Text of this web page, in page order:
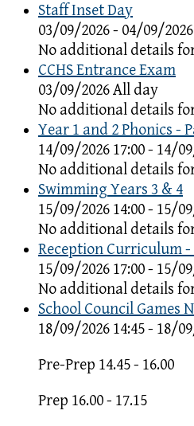
Staff Inset Day
03/09/2026 - 04/09/
No additional details
CCHS Entrance Exam
03/09/2026 All day
No additional details
Year 1 and 2 Phonics -
14/09/2026 17:00 - 14/
No additional details
Swimming Years 3 & 4
15/09/2026 14:00 - 15/
No additional details
Reception Curriculum
15/09/2026 17:00 - 15/
No additional details
School Council Games
18/09/2026 14:45 - 18/
Pre-Prep 14.45 - 16.00
Prep 16.00 - 17.15